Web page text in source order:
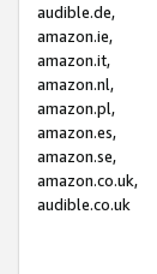
audible.de,
amazon.ie,
amazon.it,
amazon.nl,
amazon.pl,
amazon.es,
amazon.se,
amazon.co.uk,
audible.co.uk